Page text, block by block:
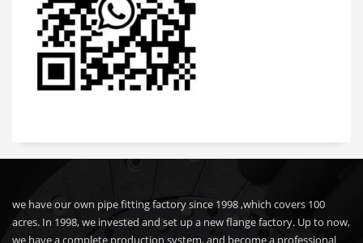
we have our own pipe fitting factory since 1998 ,which covers 100
acres. In 1998, we invested and set up a new flange factory. Up to now,
we have a complete production system, and become a professional